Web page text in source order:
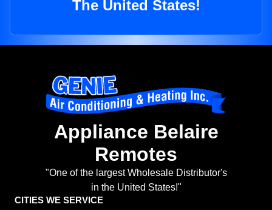
The United States!
Appliance Belaire
Remotes
"One of the largest Wholesale Distributor's
in the United States!"
CITIES WE SERVICE